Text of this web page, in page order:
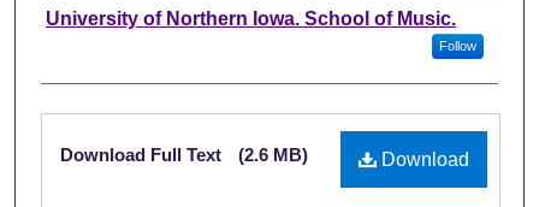
Authors
University of Northern Iowa. School of Music.
Follow
Files
Download
Download Full Text (2.6 MB)